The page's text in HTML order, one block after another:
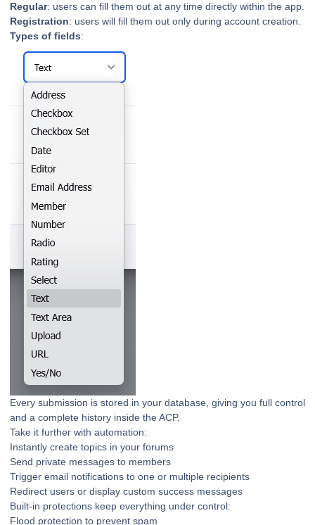
Regular: users can fill them out at any time directly within the app.
Registration: users will fill them out only during account creation.
Types of fields:
Every submission is stored in your database, giving you full control
and a complete history inside the ACP.
Take it further with automation:
Instantly create topics in your forums
Send private messages to members
Trigger email notifications to one or multiple recipients
Redirect users or display custom success messages
Built-in protections keep everything under control:
Flood protection to prevent spam